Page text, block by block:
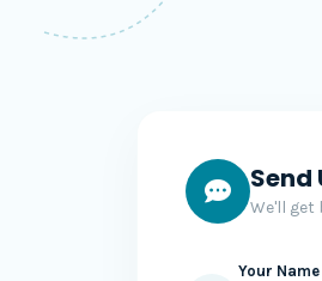
Send
We'll get
Your Name